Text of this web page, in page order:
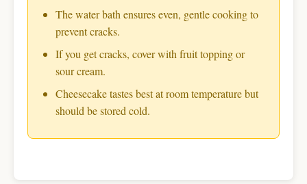
The water bath ensures even, gentle cooking to
prevent cracks.
If you get cracks, cover with fruit topping or
sour cream.
Cheesecake tastes best at room temperature but
should be stored cold.